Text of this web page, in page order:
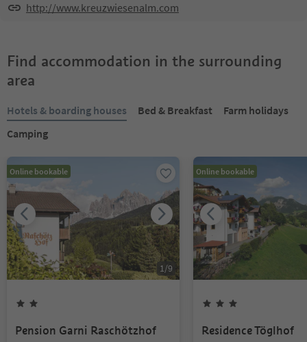
http://www.kreuzwiesenalm.com
Find accommodation in the surrounding
area
Hotels & boarding houses Bed & Breakfast
Farm holidays
Camping
Online bookable
1/9
Pension Garni Raschötzhof
Online bookable
Residence Töglhof